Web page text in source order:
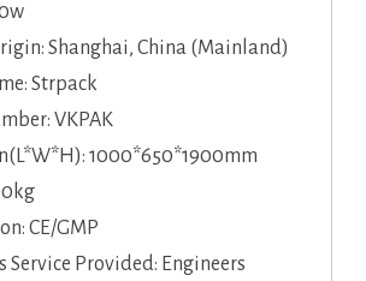
Shanghai, China (Mainland)
Strpack
VKPAK
1000*650*1900mm
CE/GMP
Service Provided: Engineers